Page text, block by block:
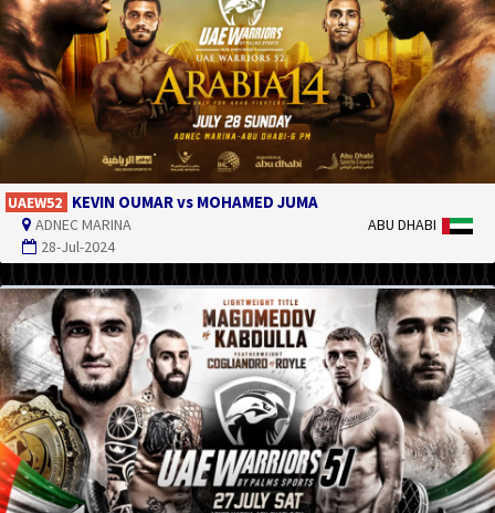
UAEW52 KEVIN OUMAR vs MOHAMED JUMA
ADNEC MARINA
28-Jul-2024
ABU DHABI